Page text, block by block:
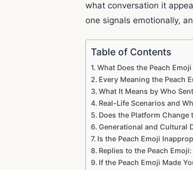
what conversation it
one signals emotionally,
Table of Contents
What Does the Peach
Every Meaning the Peach
What It Means by Who
Real-Life Scenarios and
Does the Platform Change
Generational and Cultural
Is the Peach Emoji
Replies to the Peach
If the Peach Emoji Made